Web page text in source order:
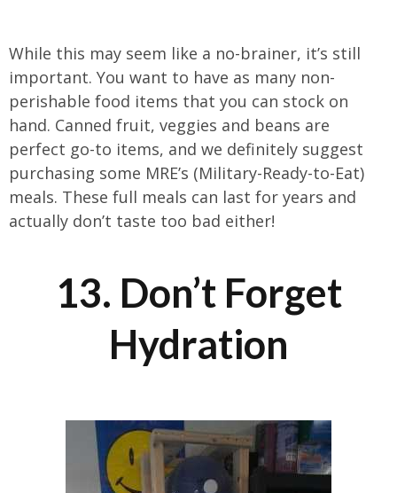
While this may seem like a no-brainer, it’s still
important. You want to have as many non-
perishable food items that you can stock on
hand. Canned fruit, veggies and beans are
perfect go-to items, and we definitely suggest
purchasing some MRE’s (Military-Ready-to-Eat)
meals. These full meals can last for years and
actually don’t taste too bad either!
13. Don’t Forget
Hydration